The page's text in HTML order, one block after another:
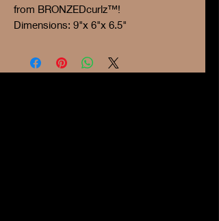
from BRONZEDcurlz™!
Dimensions: 9"x 6"x 6.5"